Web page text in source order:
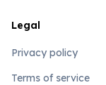
Legal
Privacy policy
Terms of service